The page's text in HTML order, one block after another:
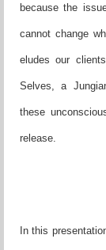
because the
cannot change
eludes our
Selves, a
these
release.
In this